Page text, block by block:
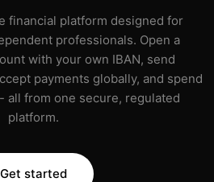
financial platform designed for
professionals. Open a
with your own IBAN, send
payments globally, and spend
all from one secure, regulated
platform.
Get started